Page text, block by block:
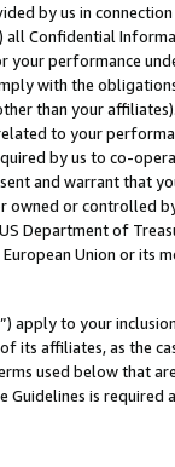
by us in
all Confidential
performance
with the
than your
to your
by us to co-
and warrant that
or controlled
Department of
Union or
”) apply to your
its affiliates, as the
used below that
Guidelines is